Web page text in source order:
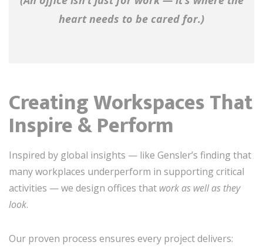
heart needs to be cared for.)
Creating Workspaces That
Inspire & Perform
Inspired by global insights — like Gensler’s finding that
many workplaces underperform in supporting critical
activities — we design offices that work as well as they
look.
Our proven process ensures every project delivers: